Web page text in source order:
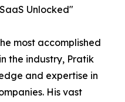
Unlocked"
most accomplished
the industry, Pratik
and expertise in
His vast